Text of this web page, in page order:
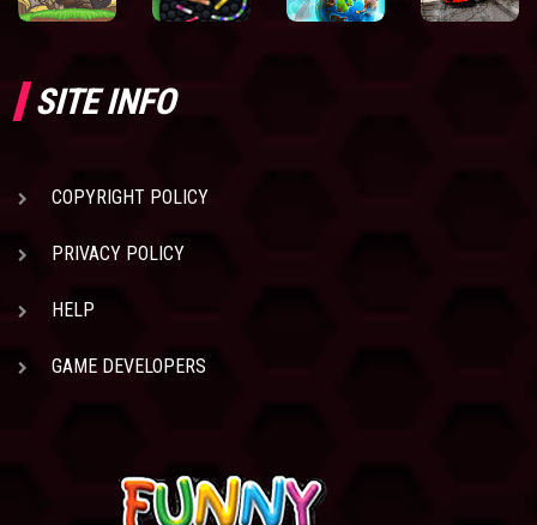
SITE INFO
COPYRIGHT POLICY
PRIVACY POLICY
HELP
GAME DEVELOPERS